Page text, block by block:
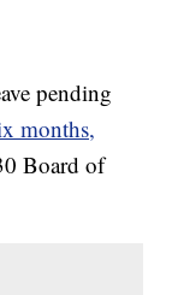
pending
months,
Board of